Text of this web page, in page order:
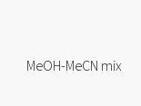
MeOH-MeCN mix